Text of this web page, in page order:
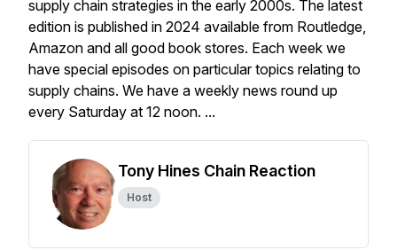
supply chain strategies in the early 2000s. The latest
edition is published in 2024 available from Routledge,
Amazon and all good book stores. Each week we
have special episodes on particular topics relating to
supply chains. We have a weekly news round up
every Saturday at 12 noon. ...
Tony Hines Chain Reaction
Host